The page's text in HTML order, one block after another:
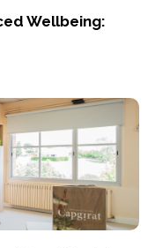
Wellbeing: